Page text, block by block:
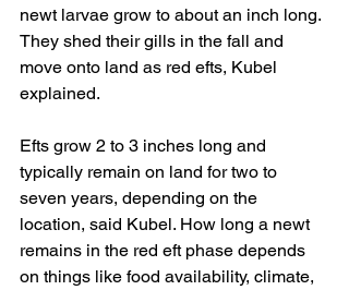
newt larvae grow to about an inch long.
They shed their gills in the fall and
move onto land as red efts, Kubel
explained.
Efts grow 2 to 3 inches long and
typically remain on land for two to
seven years, depending on the
location, said Kubel. How long a newt
remains in the red eft phase depends
on things like food availability, climate,